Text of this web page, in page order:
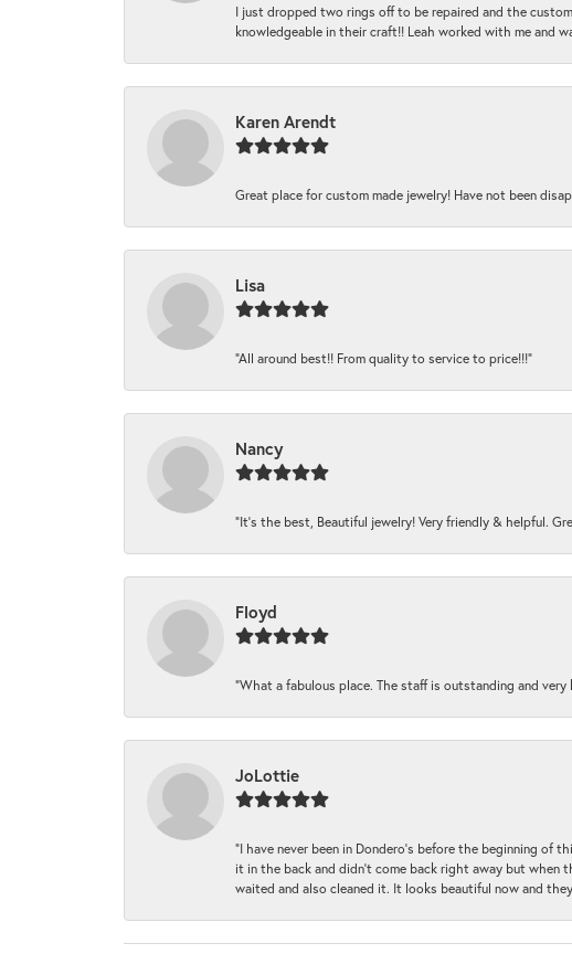
I just dropped two rings off to be repaired and the
knowledgeable in their craft!! Leah worked with me and
Karen Arendt
Great place for custom made jewelry! Have not been
Lisa
“All around best!! From quality to service to price!!!”
Nancy
“It’s the best, Beautiful jewelry! Very friendly & helpful.
Floyd
“What a fabulous place. The staff is outstanding and
JoLottie
“I have never been in Dondero’s before the beginning
it in the back and didn’t come back right away but
waited and also cleaned it. It looks beautiful now and